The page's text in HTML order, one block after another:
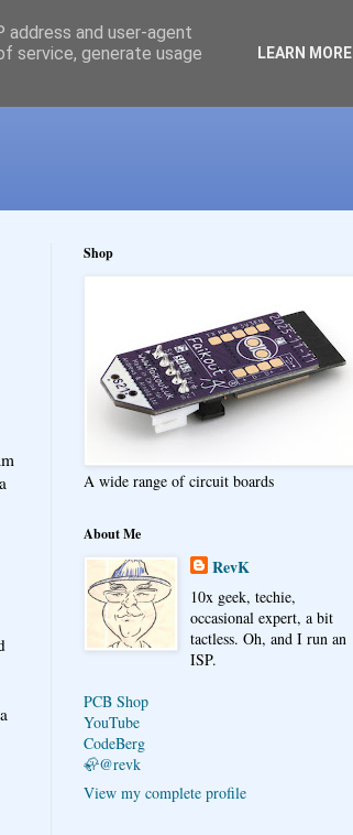
Shop
A wide range of circuit boards
About Me
RevK
10x geek, techie,
occasional expert, a bit
tactless. Oh, and I run an
ISP.
PCB Shop
YouTube
CodeBerg
🦣@revk
View my complete profile
and user-agent
service, generate usage
LEARN MORE